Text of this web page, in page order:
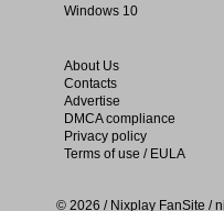
Windows 10
About Us
Contacts
Advertise
DMCA compliance
Privacy policy
Terms of use / EULA
© 2026 / Nixplay FanSite /